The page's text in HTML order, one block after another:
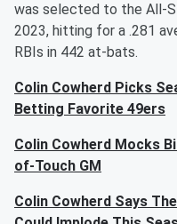
was selected to the All-
2023, hitting for a .281
RBIs in 442 at-bats.
Colin Cowherd Picks
Betting Favorite 49ers
Colin Cowherd Mocks
of-Touch GM
Colin Cowherd Says